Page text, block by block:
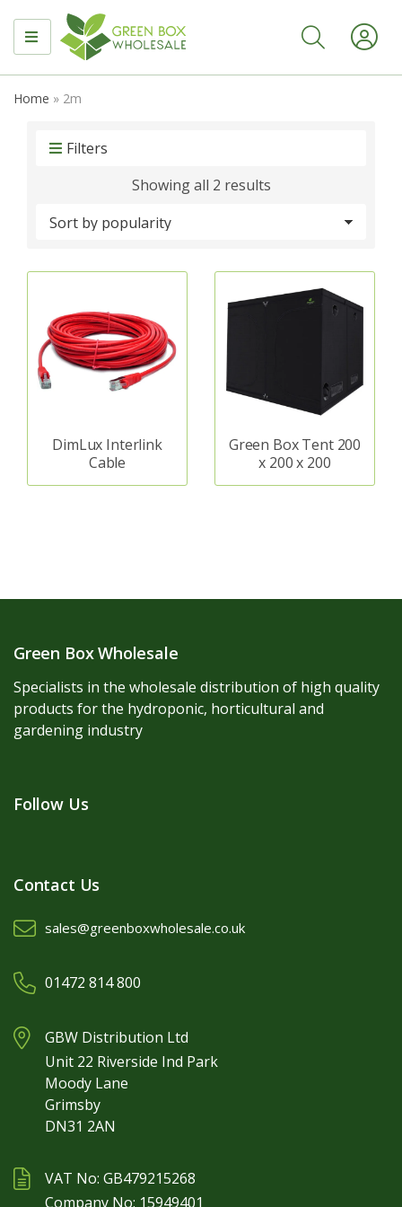
MENU
Home » 2m
Filters
Showing all 2 resultsSorted
DimLux Interlink
Cable
Green Box Tent 200
x 200 x 200
Green Box Wholesale
Specialists in the wholesale distribution of high quality
products for the hydroponic, horticultural and
gardening industry
Follow Us
Contact Us
sales@greenboxwholesale.co.uk
01472 814 800
GBW Distribution Ltd
Unit 22 Riverside Ind Park
Moody Lane
Grimsby
DN31 2AN
VAT No: GB479215268
Company No: 15949401